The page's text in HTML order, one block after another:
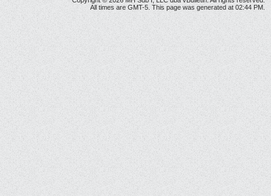
All times are GMT-5. This page was generated at 02:44 PM.